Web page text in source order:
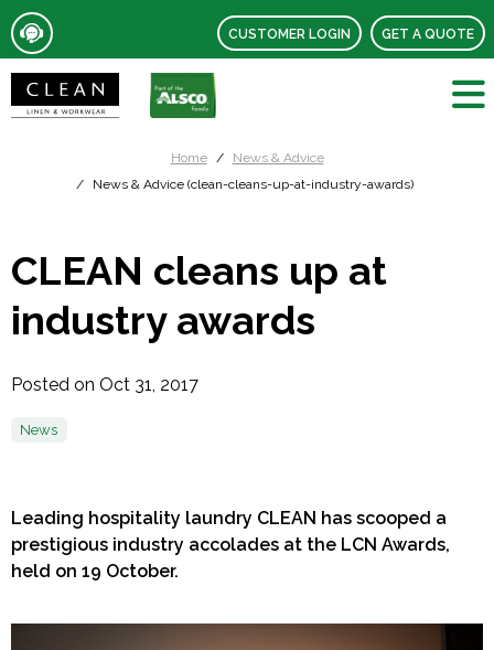
CUSTOMER LOGIN GET A QUOTE
Home
News & Advice
News & Advice (clean-cleans-up-at-industry-awards)
CLEAN cleans up at
industry awards
Posted on Oct 31, 2017
News
Leading hospitality laundry CLEAN has scooped a
prestigious industry accolades at the LCN Awards,
held on 19 October.